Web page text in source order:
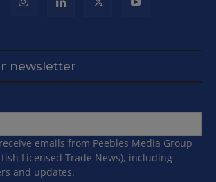
newsletter
emails from Peebles Media Group
Licensed Trade News), including
and updates.